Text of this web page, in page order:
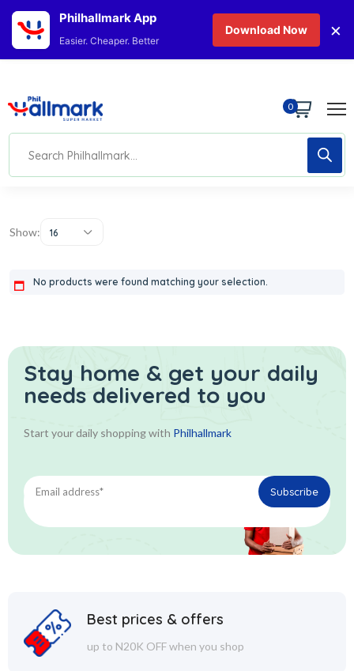
0
Show: 16
No products were found matching your selection.
Stay home & get your daily
needs delivered to you
Start your daily shopping with Philhallmark
Best prices & offers
up to N20K OFF when you shop
Philhallmark App
Easier. Cheaper. Better
Download Now ×